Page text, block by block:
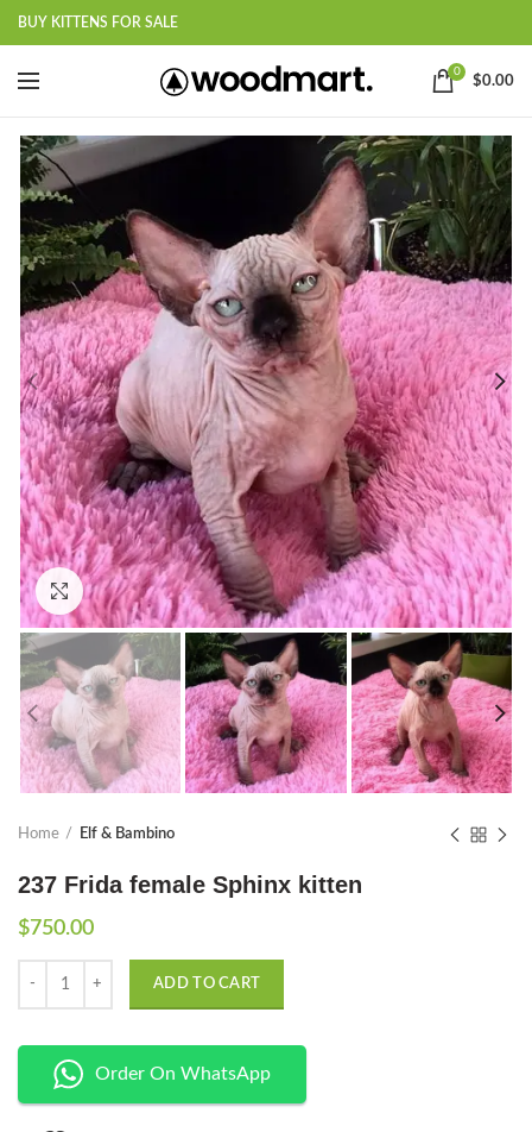
BUY KITTENS FOR SALE
0
$0.00
Click to enlarge
Home Elf & Bambino
237 Frida female Sphinx kitten
$750.00
ADD TO CART
Order On WhatsApp